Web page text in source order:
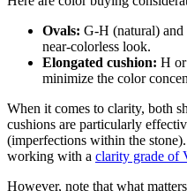
Ovals: G-H (natural)
near-colorless look.
Elongated cushion: H or
minimize the color
When it comes to clarity, both
cushions are particularly
(imperfections within the
working with a clarity grade of
However, note that what